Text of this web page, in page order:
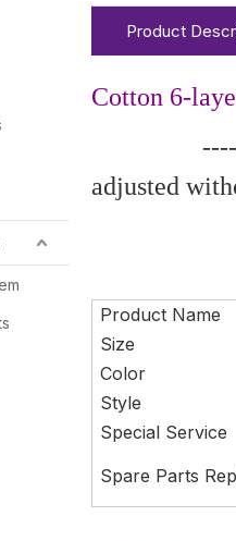
Product
Cotton 6-
-----
adjusted
Enjoy a
Product Name
Size
Color
Style
Special Service
Spare Parts